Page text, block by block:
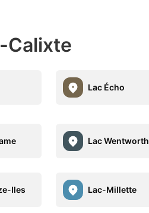
Calixte
Lac Écho
Lac Wentworth
Iles Lac-Millette